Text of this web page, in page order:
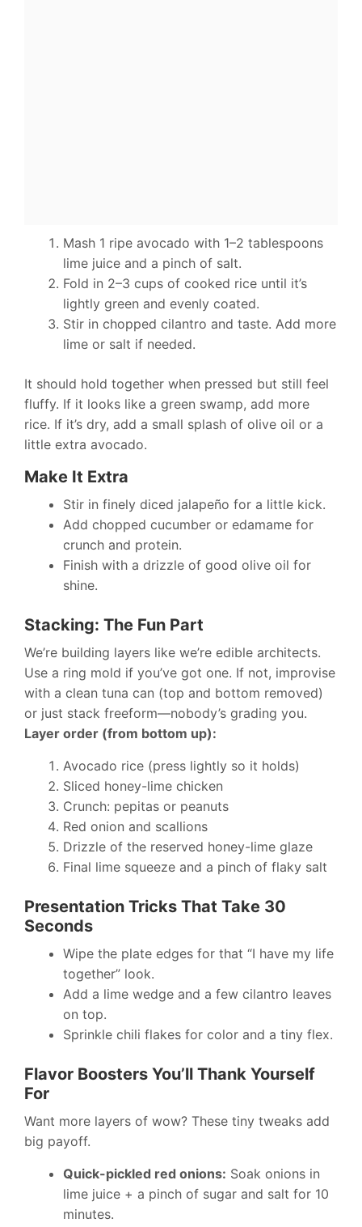
Mash 1 ripe avocado with 1–2 tablespoons
lime juice and a pinch of salt.
Fold in 2–3 cups of cooked rice until it’s
lightly green and evenly coated.
Stir in chopped cilantro and taste. Add more
lime or salt if needed.
It should hold together when pressed but still feel
fluffy. If it looks like a green swamp, add more
rice. If it’s dry, add a small splash of olive oil or a
little extra avocado.
Make It Extra
Stir in finely diced jalapeño for a little kick.
Add chopped cucumber or edamame for
crunch and protein.
Finish with a drizzle of good olive oil for
shine.
Stacking: The Fun Part
We’re building layers like we’re edible architects.
Use a ring mold if you’ve got one. If not, improvise
with a clean tuna can (top and bottom removed)
or just stack freeform—nobody’s grading you.
Layer order (from bottom up):
Avocado rice (press lightly so it holds)
Sliced honey-lime chicken
Crunch: pepitas or peanuts
Red onion and scallions
Drizzle of the reserved honey-lime glaze
Final lime squeeze and a pinch of flaky salt
Presentation Tricks That Take 30
Seconds
Wipe the plate edges for that “I have my life
together” look.
Add a lime wedge and a few cilantro leaves
on top.
Sprinkle chili flakes for color and a tiny flex.
Flavor Boosters You’ll Thank Yourself
For
Want more layers of wow? These tiny tweaks add
big payoff.
Quick-pickled red onions: Soak onions in
lime juice + a pinch of sugar and salt for 10
minutes.